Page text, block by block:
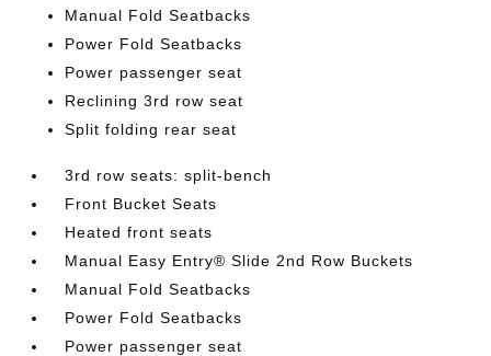
Manual Fold Seatbacks
Power Fold Seatbacks
Power passenger seat
Reclining 3rd row seat
Split folding rear seat
3rd row seats: split-bench
Front Bucket Seats
Heated front seats
Manual Easy Entry® Slide 2nd Row Buckets
Manual Fold Seatbacks
Power Fold Seatbacks
Power passenger seat